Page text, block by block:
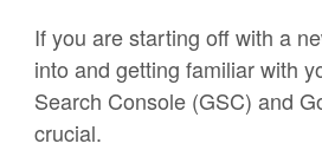
If you are starting off with a
into and getting familiar with
Search Console (GSC) and
crucial.